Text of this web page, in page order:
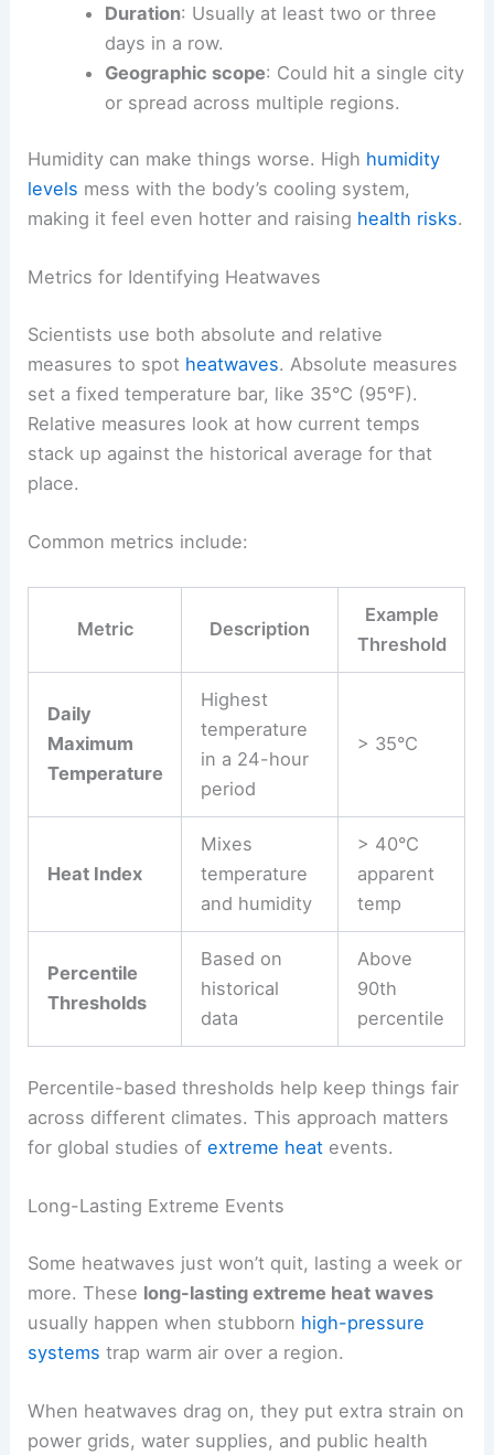
Duration: Usually at least two or three
days in a row.
Geographic scope: Could hit a single city
or spread across multiple regions.
Humidity can make things worse. High humidity
levels mess with the body’s cooling system,
making it feel even hotter and raising health risks.
Metrics for Identifying Heatwaves
Scientists use both absolute and relative
measures to spot heatwaves. Absolute measures
set a fixed temperature bar, like 35°C (95°F).
Relative measures look at how current temps
stack up against the historical average for that
place.
Common metrics include:
Metric Description
Example
Threshold
Daily
Maximum
Temperature
Highest
temperature
in a 24-hour
period
> 35°C
Heat Index
Mixes
temperature
and humidity
> 40°C
apparent
temp
Percentile
Thresholds
Based on
historical
data
Above
90th
percentile
Percentile-based thresholds help keep things fair
across different climates. This approach matters
for global studies ofextreme heat events.
Long-Lasting Extreme Events
Some heatwaves just won’t quit, lasting a week or
more. These long-lasting extreme heat waves
usually happen when stubborn high-pressure
systems trap warm air over a region.
When heatwaves drag on, they put extra strain on
power grids, water supplies, and public health